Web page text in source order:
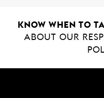
KNOW WHEN TO
ABOUT OUR